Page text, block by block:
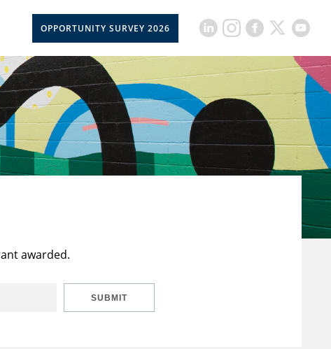
OPPORTUNITY SURVEY 2026
awarded.
SUBMIT